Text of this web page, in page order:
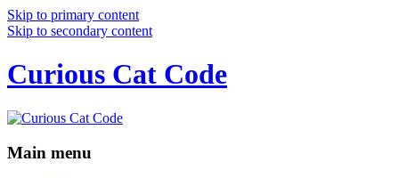
Skip to primary content
Skip to secondary content
Curious Cat Code
Main menu